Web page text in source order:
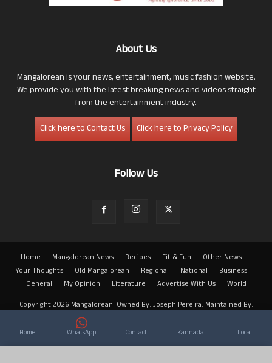
About Us
Mangalorean is your news, entertainment, music fashion website.
We provide you with the latest breaking news and videos straight
from the entertainment industry.
Click here to Contact Us
Click here to Privacy Policy
Follow Us
Home Mangalorean News Recipes Fit & Fun
Other News
Your Thoughts
Old Mangalorean Regional National
Business
General
My Opinion Literature Advertise With Us
World
Copyright 2026 Mangalorean. Owned By: Joseph Pereira. Maintained By:
Home WhatsApp Contact Kannada Local